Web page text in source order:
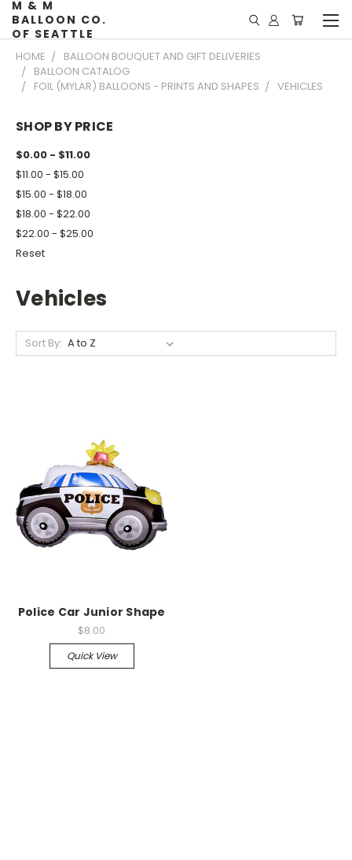
M & M
BALLOON CO.
OF SEATTLE
HOME
BALLOON BOUQUET AND GIFT DELIVERIES
BALLOON CATALOG
FOIL (MYLAR) BALLOONS - PRINTS AND SHAPES
VEHICLES
SHOP BY PRICE
$0.00 - $11.00
$11.00 - $15.00
$15.00 - $18.00
$18.00 - $22.00
$22.00 - $25.00
Reset
Vehicles
Sort By:
Police Car Junior Shape
$8.00
Quick View